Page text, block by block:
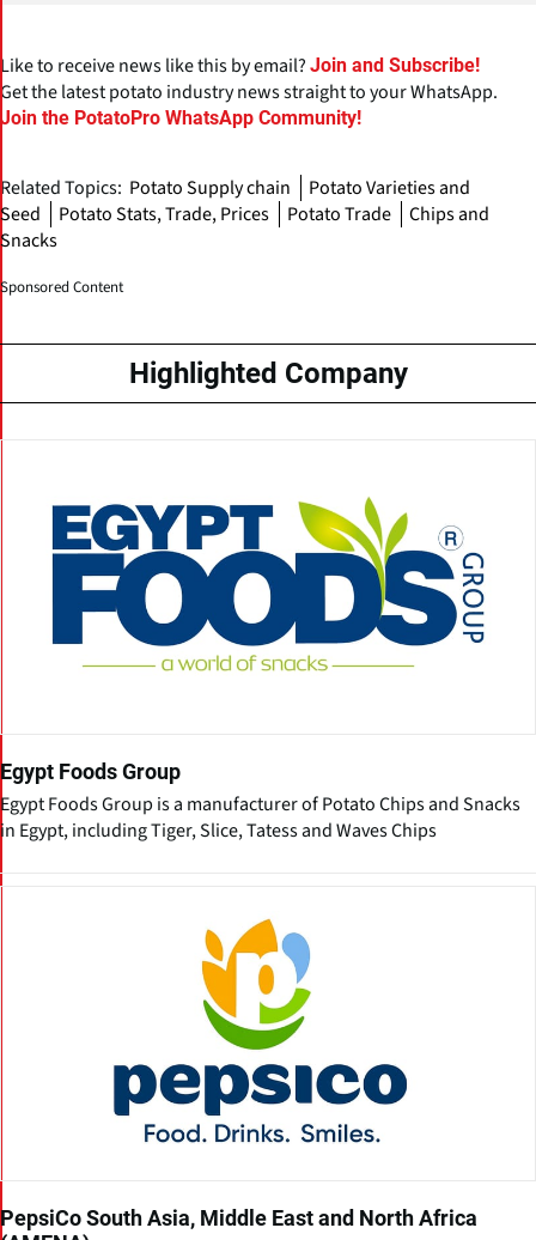
Like to receive news like this by email? Join and Subscribe!
Get the latest potato industry news straight to your WhatsApp.
Join the PotatoPro WhatsApp Community!
Related Topics: Potato Supply chain
Potato Varieties and
Seed
Potato Stats, Trade, Prices Potato Trade
Chips and
Snacks
Sponsored Content
Highlighted Company
Egypt Foods Group
Egypt Foods Group is a manufacturer of Potato Chips and Snacks
in Egypt, including Tiger, Slice, Tatess and Waves Chips
PepsiCo South Asia, Middle East and North Africa